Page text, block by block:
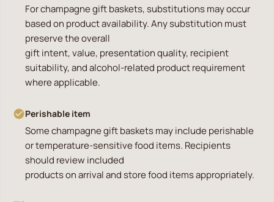
For champagne gift baskets, substitutions may occur
based on product availability. Any substitution must
preserve the overall
gift intent, value, presentation quality, recipient
suitability, and alcohol-related product requirement
where applicable.
Perishable item
Some champagne gift baskets may include perishable
or temperature-sensitive food items. Recipients
should review included
products on arrival and store food items appropriately.